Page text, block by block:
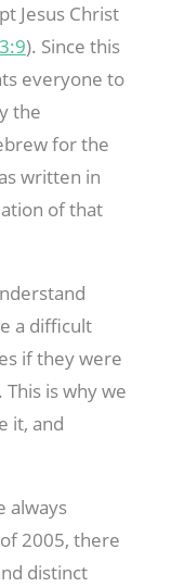
Jesus Christ
). Since this
everyone to
the
for the
written in
of that
a difficult
if they were
is why we
it, and
always
2005, there
distinct